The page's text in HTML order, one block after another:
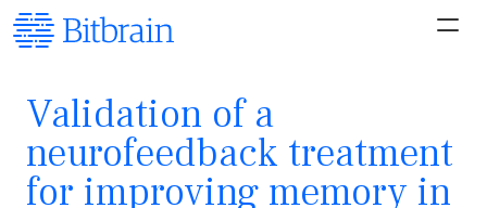
Validation of a
neurofeedback treatment
for improving memory in